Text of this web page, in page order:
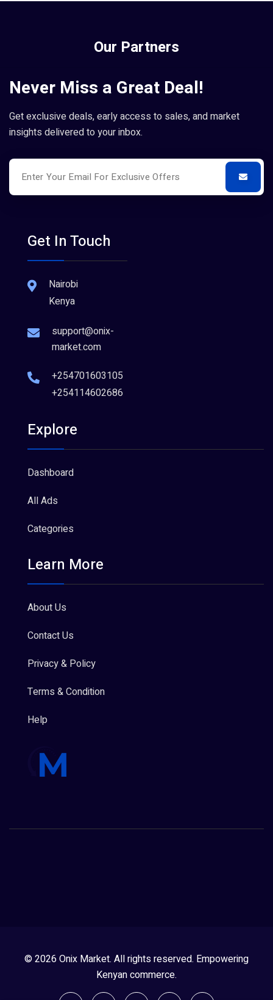
Our Partners
Never Miss a Great Deal!
Get exclusive deals, early access to sales, and market
insights delivered to your inbox.
Get In Touch
Nairobi
Kenya
support@onix-
market.com
+254701603105
+254114602686
Explore
Dashboard
All Ads
Categories
Learn More
About Us
Contact Us
Privacy & Policy
Terms & Condition
Help
© 2026 Onix Market. All rights reserved. Empowering
Kenyan commerce.